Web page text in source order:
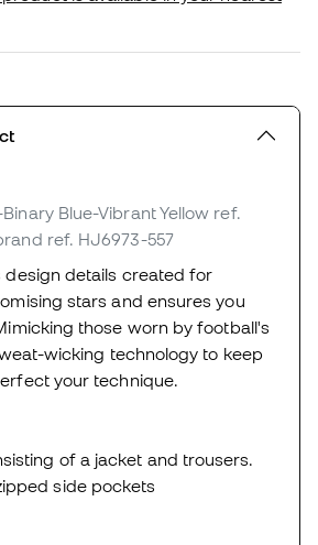
Blue-Vibrant Yellow ref.
ref. HJ6973-557
design details created for
stars and ensures you
those worn by football's
wicking technology to keep
your technique.
of a jacket and trousers.
side pockets